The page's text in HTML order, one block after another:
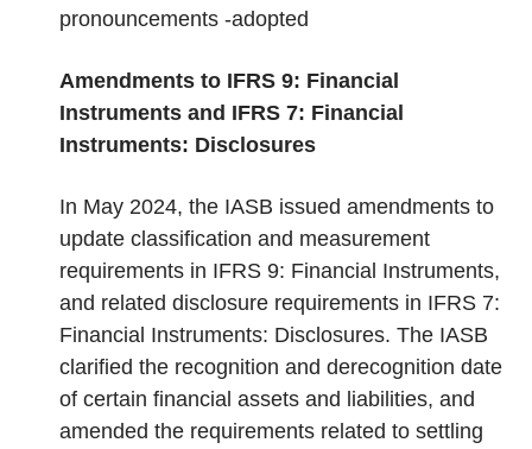
pronouncements -adopted
Amendments to IFRS 9: Financial
Instruments and IFRS 7: Financial
Instruments: Disclosures
In May 2024, the IASB issued amendments to
update classification and measurement
requirements in IFRS 9: Financial Instruments,
and related disclosure requirements in IFRS 7:
Financial Instruments: Disclosures. The IASB
clarified the recognition and derecognition date
of certain financial assets and liabilities, and
amended the requirements related to settling